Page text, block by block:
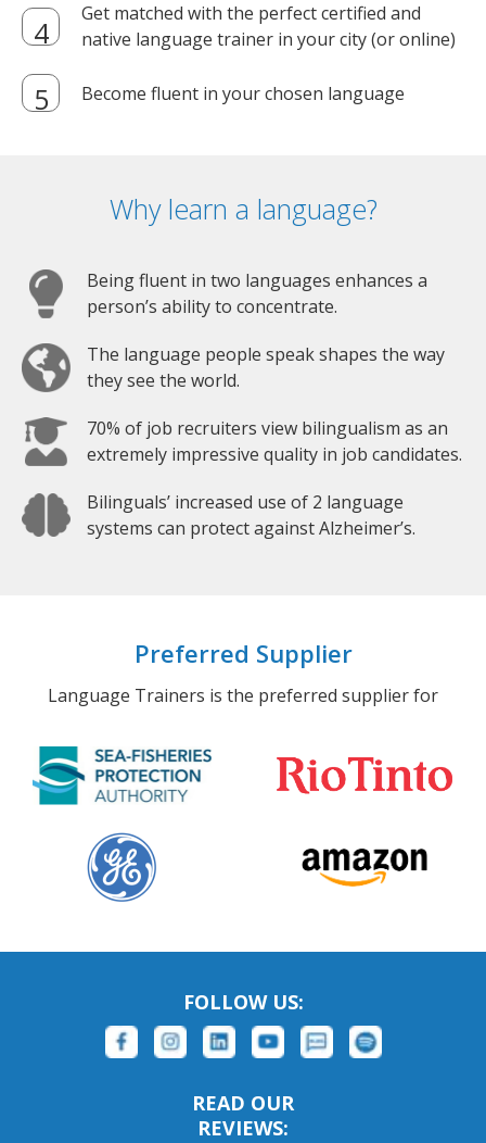
Get matched with the perfect certified and
native language trainer in your city (or online)
Become fluent in your chosen language
Why learn a language?
Being fluent in two languages enhances a
person’s ability to concentrate.
The language people speak shapes the way
they see the world.
70% of job recruiters view bilingualism as an
extremely impressive quality in job candidates.
Bilinguals’ increased use of 2 language
systems can protect against Alzheimer’s.
Preferred Supplier
Language Trainers is the preferred supplier for
FOLLOW US:
READ OUR
REVIEWS: